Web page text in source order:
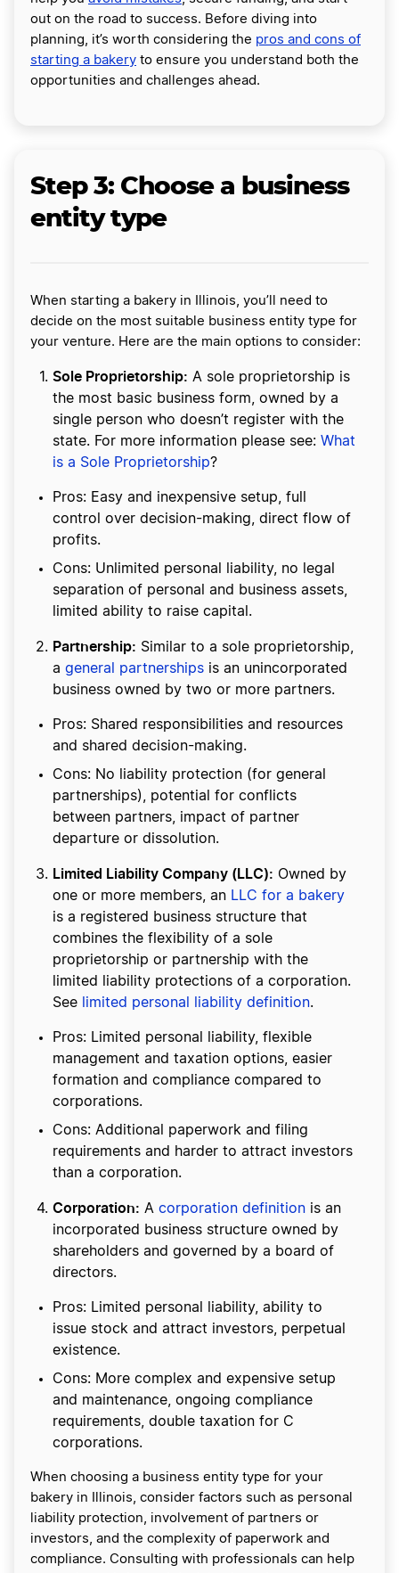
out on the road to success. Before diving into
planning, it’s worth considering the pros and cons of
starting a bakery to ensure you understand both the
opportunities and challenges ahead.
Step 3: Choose a business
entity type
When starting a bakery in Illinois, you’ll need to
decide on the most suitable business entity type for
your venture. Here are the main options to consider:
Sole Proprietorship: A sole proprietorship is
the most basic business form, owned by a
single person who doesn’t register with the
state. For more information please see: What
is a Sole Proprietorship?
Pros: Easy and inexpensive setup, full
control over decision-making, direct flow of
profits.
Cons: Unlimited personal liability, no legal
separation of personal and business assets,
limited ability to raise capital.
Partnership: Similar to a sole proprietorship,
a general partnerships is an unincorporated
business owned by two or more partners.
Pros: Shared responsibilities and resources
and shared decision-making.
Cons: No liability protection (for general
partnerships), potential for conflicts
between partners, impact of partner
departure or dissolution.
Limited Liability Company (LLC): Owned by
one or more members, an LLC for a bakery
is a registered business structure that
combines the flexibility of a sole
proprietorship or partnership with the
limited liability protections of a corporation.
See
limited personal liability definition.
Pros: Limited personal liability, flexible
management and taxation options, easier
formation and compliance compared to
corporations.
Cons: Additional paperwork and filing
requirements and harder to attract investors
than a corporation.
Corporation: A corporation definition is an
incorporated business structure owned by
shareholders and governed by a board of
directors.
Pros: Limited personal liability, ability to
issue stock and attract investors, perpetual
existence.
Cons: More complex and expensive setup
and maintenance, ongoing compliance
requirements, double taxation for C
corporations.
When choosing a business entity type for your
bakery in Illinois, consider factors such as personal
liability protection, involvement of partners or
investors, and the complexity of paperwork and
compliance. Consulting with professionals can help